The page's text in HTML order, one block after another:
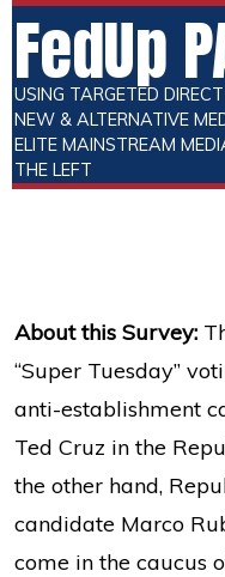
FedUp
USING TARGETED
NEW & ALTERNATIVE
ELITE MAINSTREAM
THE LEFT
About this Survey:
“Super Tuesday”
anti-establishment
Ted Cruz in the
the other hand,
candidate Marco
come in the caucus